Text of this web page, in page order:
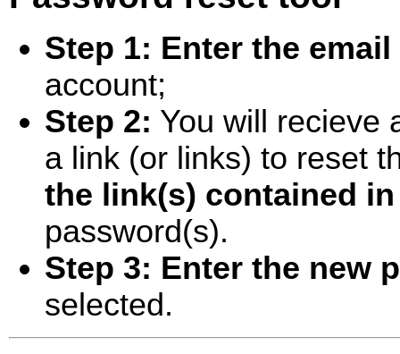
Step 1: Enter the
account;
Step 2: You will recieve
a link (or links) to reset
the link(s) contained
password(s).
Step 3: Enter the new
selected.